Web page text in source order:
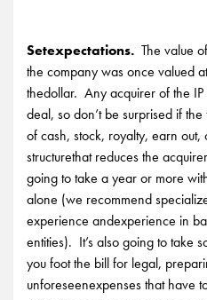
Setexpectations. The value
the company was once valued
thedollar. Any acquirer of the
deal, so don’t be surprised if
of cash, stock, royalty, earn out,
structurethat reduces the
going to take a year or more
alone (we recommend
experience andexperience in
entities). It’s also going to take
you foot the bill for legal,
unforeseenexpenses that have